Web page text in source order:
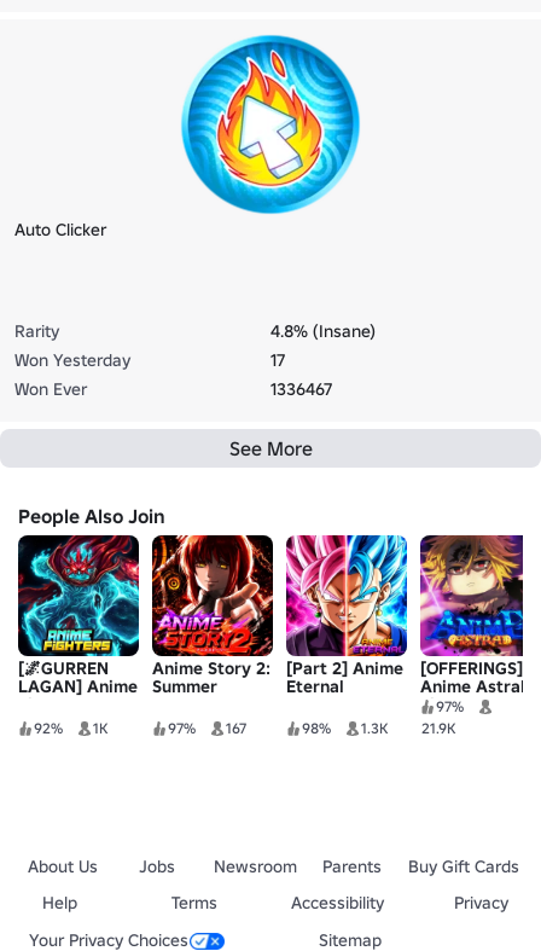
Auto Clicker
Rarity
4.8% (Insane)
Won Yesterday
17
Won Ever
1336467
See More
People Also Join
[🌌GURREN
LAGAN] Anime
Fighters
92% 1K
Anime Story 2:
Summer
2 97% 167
[Part 2] Anime
Eternal
98% 1.3K
[OFFERINGS]
Anime Astral
Simulator
97%
21.9K
About Us Jobs Newsroom Parents
Buy Gift Cards
Help
Terms Accessibility
Privacy
Your Privacy Choices
Sitemap